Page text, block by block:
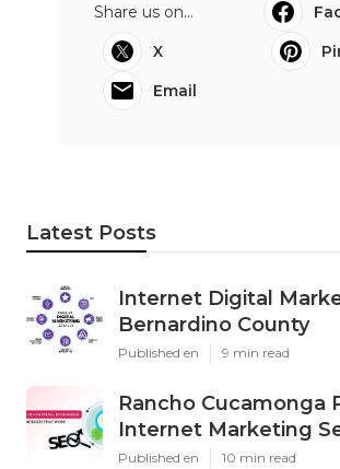
Share us on...
X
Email
Latest Posts
Internet Digital
Bernardino County
Published en 9 min read
Rancho Cucamonga
Internet Marketing
Published en 10 min read